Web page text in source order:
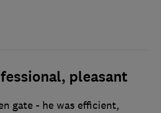
pleasant
gate - he was efficient,